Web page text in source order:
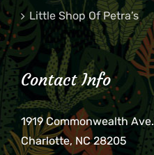
Little Shop Of Petra’s
Contact Info
1919 Commonwealth Ave.
Charlotte, NC 28205